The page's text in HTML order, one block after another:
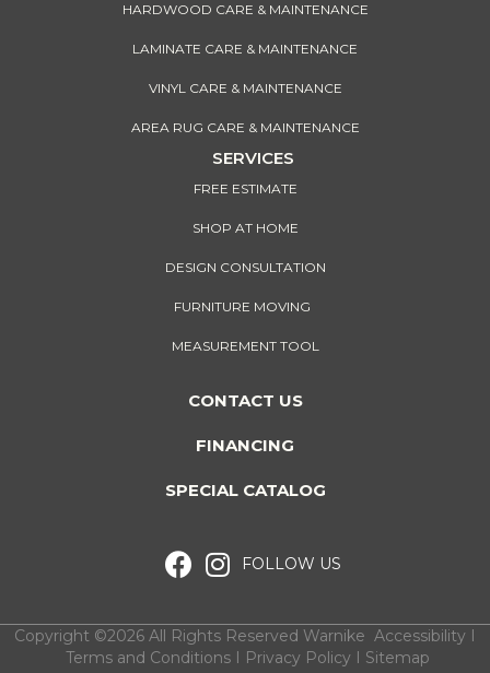
HARDWOOD CARE & MAINTENANCE
LAMINATE CARE & MAINTENANCE
VINYL CARE & MAINTENANCE
AREA RUG CARE & MAINTENANCE
SERVICES
FREE ESTIMATE
SHOP AT HOME
DESIGN CONSULTATION
FURNITURE MOVING
MEASUREMENT TOOL
CONTACT US
FINANCING
SPECIAL CATALOG
FOLLOW US
Copyright ©2026 All Rights Reserved Warnike Accessibility I
Terms and ConditionsI Privacy Policy I Sitemap